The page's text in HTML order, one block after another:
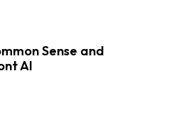
Sense and
AI